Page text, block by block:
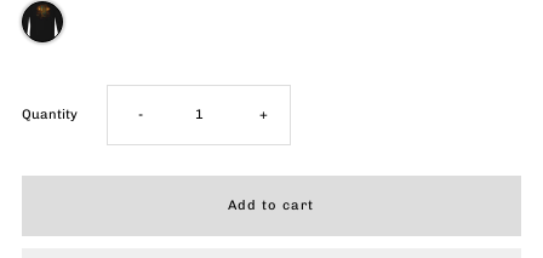
Quantity Decrease
- Increase
+